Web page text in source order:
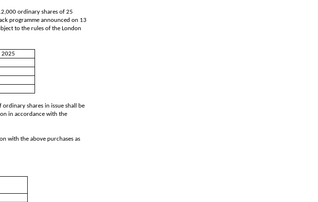
ordinary shares of 25
programme announced on 13
to the rules of the London
2025
shares in issue shall be
in accordance with the
with the above purchases as